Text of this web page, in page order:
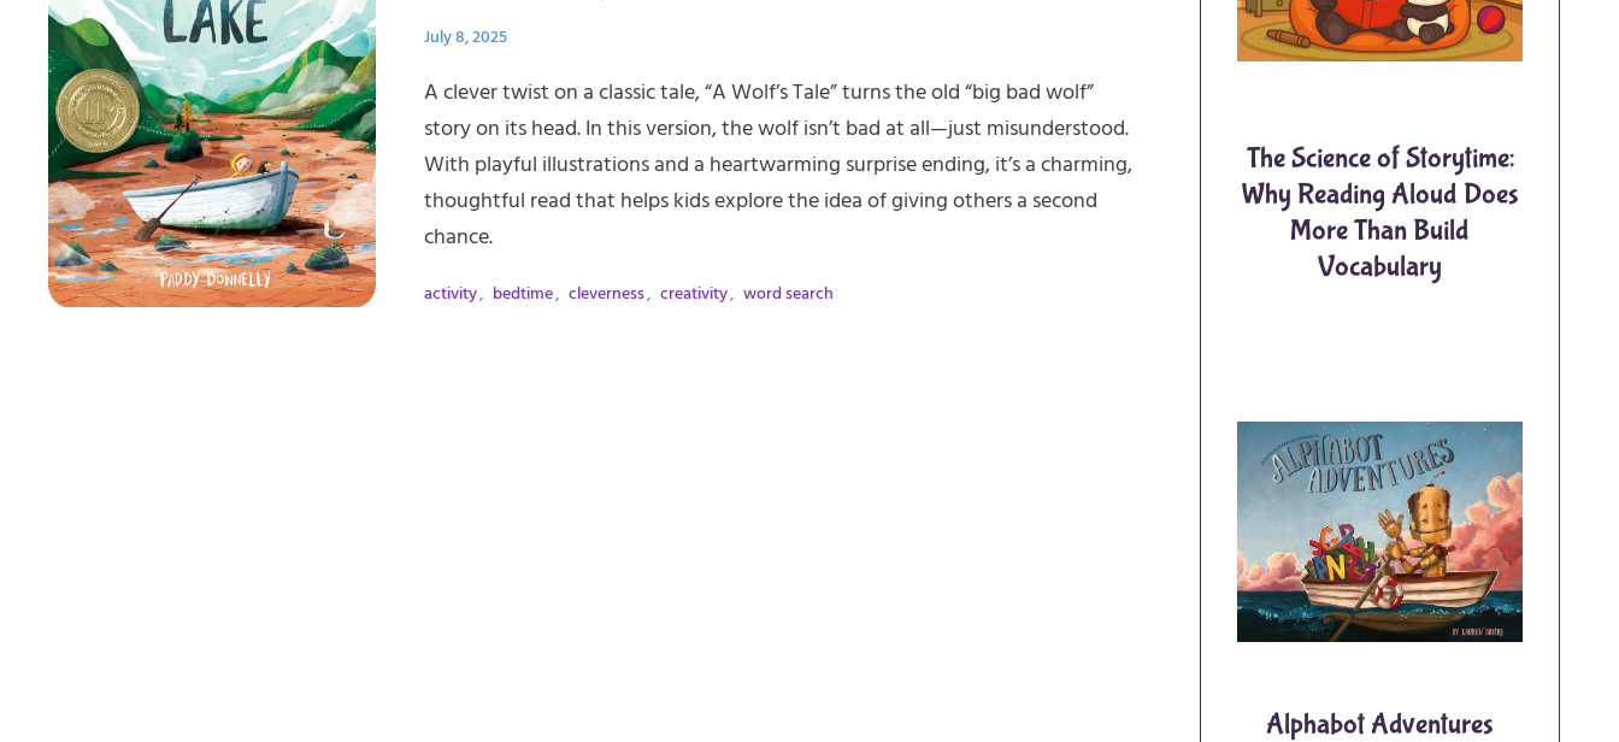
July 8, 2025
A clever twist on a classic tale, “A Wolf’s Tale” turns the old “big bad wolf”
story on its head. In this version, the wolf isn’t bad at all—just misunderstood.
With playful illustrations and a heartwarming surprise ending, it’s a charming,
thoughtful read that helps kids explore the idea of giving others a second
chance.
activity, bedtime, cleverness, creativity, word search
The Science of Storytime:
Why Reading Aloud Does
More Than Build
Vocabulary
Alphabot Adventures